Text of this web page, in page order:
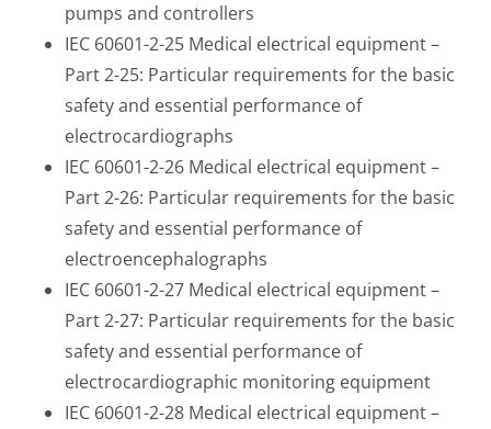
pumps and controllers
IEC 60601-2-25 Medical electrical equipment –
Part 2-25: Particular requirements for the basic
safety and essential performance of
electrocardiographs
IEC 60601-2-26 Medical electrical equipment –
Part 2-26: Particular requirements for the basic
safety and essential performance of
electroencephalographs
IEC 60601-2-27 Medical electrical equipment –
Part 2-27: Particular requirements for the basic
safety and essential performance of
electrocardiographic monitoring equipment
IEC 60601-2-28 Medical electrical equipment –